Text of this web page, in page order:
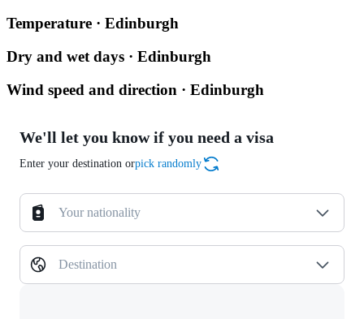
Temperature · Edinburgh
Dry and wet days · Edinburgh
Wind speed and direction · Edinburgh
We'll let you know if you need a visa
Enter your destination orpick randomly
Your nationality
Destination